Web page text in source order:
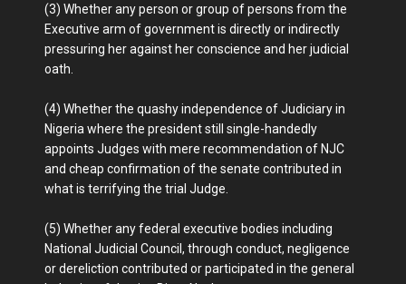
(3) Whether any person or group of persons from the
Executive arm of government is directly or indirectly
pressuring her against her conscience and her judicial
oath.
(4) Whether the quashy independence of Judiciary in
Nigeria where the president still single-handedly
appoints Judges with mere recommendation of NJC
and cheap confirmation of the senate contributed in
what is terrifying the trial Judge.
(5) Whether any federal executive bodies including
National Judicial Council, through conduct, negligence
or dereliction contributed or participated in the general